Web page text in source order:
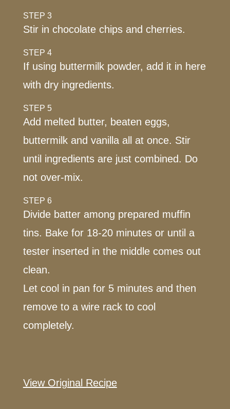
STEP 3
Stir in chocolate chips and cherries.
STEP 4
If using buttermilk powder, add it in here
with dry ingredients.
STEP 5
Add melted butter, beaten eggs,
buttermilk and vanilla all at once. Stir
until ingredients are just combined. Do
not over-mix.
STEP 6
Divide batter among prepared muffin
tins. Bake for 18-20 minutes or until a
tester inserted in the middle comes out
clean.
Let cool in pan for 5 minutes and then
remove to a wire rack to cool
completely.
View Original Recipe